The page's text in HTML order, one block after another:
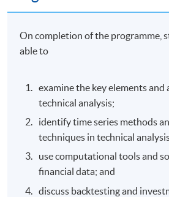
On completion of the programme,
able to
examine the key elements and
technical analysis;
identify time series methods
techniques in technical
use computational tools and
financial data; and
discuss backtesting and